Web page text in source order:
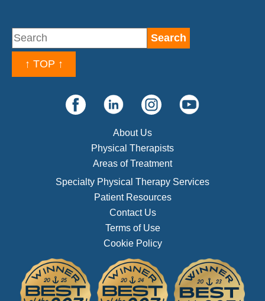
↑ TOP ↑
About Us
Physical Therapists
Areas of Treatment
Specialty Physical Therapy Services
Patient Resources
Contact Us
Terms of Use
Cookie Policy